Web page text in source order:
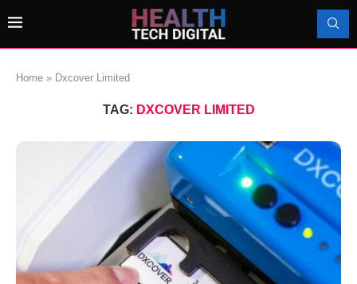
Home » Dxcover Limited
TAG: DXCOVER LIMITED